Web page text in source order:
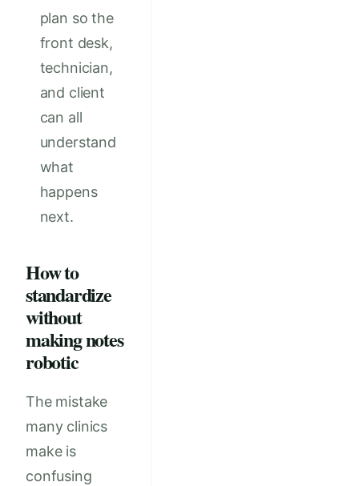
plan so the
front desk,
technician,
and client
can all
understand
what
happens
next.
How to
standardize
without
making notes
robotic
The mistake
many clinics
make is
confusing